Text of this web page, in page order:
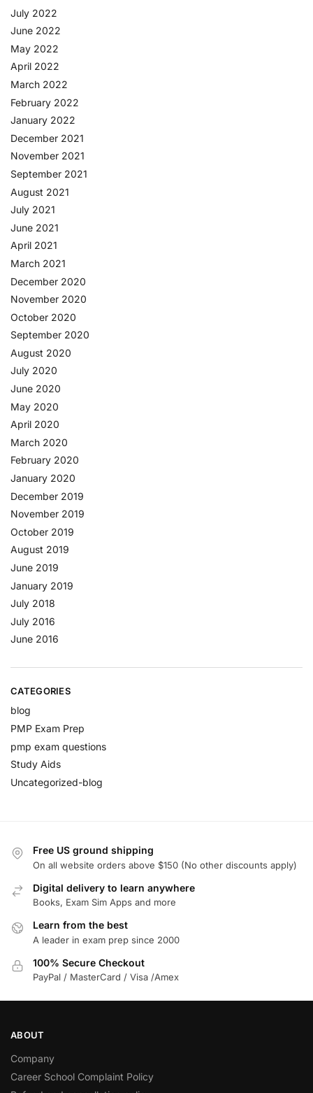
July 2022
June 2022
May 2022
April 2022
March 2022
February 2022
January 2022
December 2021
November 2021
September 2021
August 2021
July 2021
June 2021
April 2021
March 2021
December 2020
November 2020
October 2020
September 2020
August 2020
July 2020
June 2020
May 2020
April 2020
March 2020
February 2020
January 2020
December 2019
November 2019
October 2019
August 2019
June 2019
January 2019
July 2018
July 2016
June 2016
CATEGORIES
blog
PMP Exam Prep
pmp exam questions
Study Aids
Uncategorized-blog
Free US ground shipping
On all website orders above $150 (No other discounts apply)
Digital delivery to learn anywhere
Books, Exam Sim Apps and more
Learn from the best
A leader in exam prep since 2000
100% Secure Checkout
PayPal / MasterCard / Visa /Amex
ABOUT
Company
Career School Complaint Policy